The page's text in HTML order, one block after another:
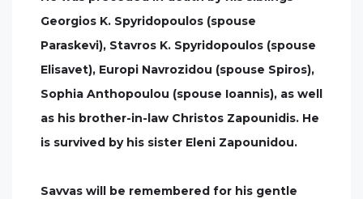
Georgios K. Spyridopoulos (spouse
Paraskevi), Stavros K. Spyridopoulos (spouse
Elisavet), Europi Navrozidou (spouse Spiros),
Sophia Anthopoulou (spouse Ioannis), as well
as his brother-in-law Christos Zapounidis. He
is survived by his sister Eleni Zapounidou.
Savvas will be remembered for his gentle